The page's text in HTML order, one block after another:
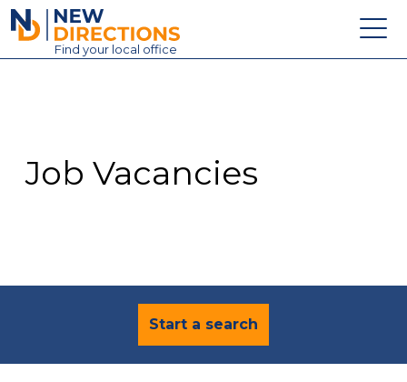
New Directions Education Ltd
Find your local office
Contact
Job Vacancies
Start a search